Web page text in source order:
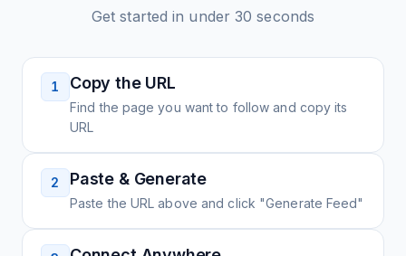
Get started in under 30 seconds
1 Copy the URL
Find the page you want to follow and copy its
URL
2 Paste & Generate
Paste the URL above and click "Generate Feed"